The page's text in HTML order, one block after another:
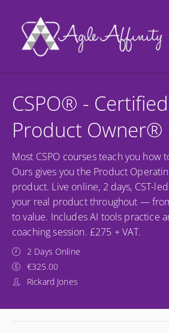
CSPO® -
Product Owner®
Most CSPO courses teach you how
Ours gives you the Product
product. Live online, 2 days, CST-
your real product throughout —
to value. Includes AI tools practice
coaching session. £275 + VAT.
2 Days Online
€325.00
Rickard Jones